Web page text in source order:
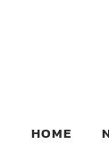
HOME